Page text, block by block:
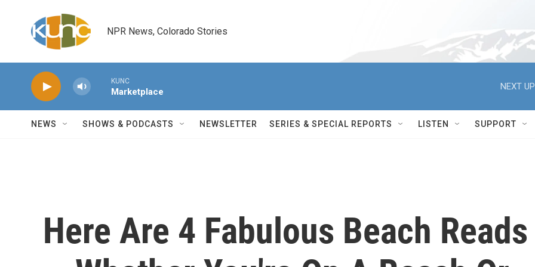
NPR News, Colorado Stories
KUNC
Marketplace
NEXT
NEWS SHOWS & PODCASTS NEWSLETTER SERIES & SPECIAL REPORTS LISTEN SUPPORT
Here Are 4 Fabulous Beach Reads